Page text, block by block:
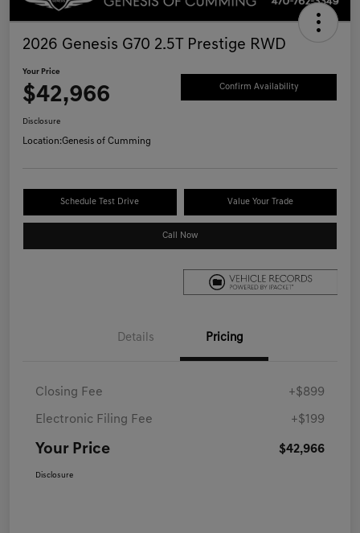
2026 Genesis G70 2.5T Prestige RWD
Your Price
$42,966 Confirm Availability
Disclosure
Location:Genesis of Cumming
Schedule Test Drive Value Your Trade
Call Now
Details Pricing
Closing Fee +$899
Electronic Filing Fee +$199
Your Price $42,966
Disclosure